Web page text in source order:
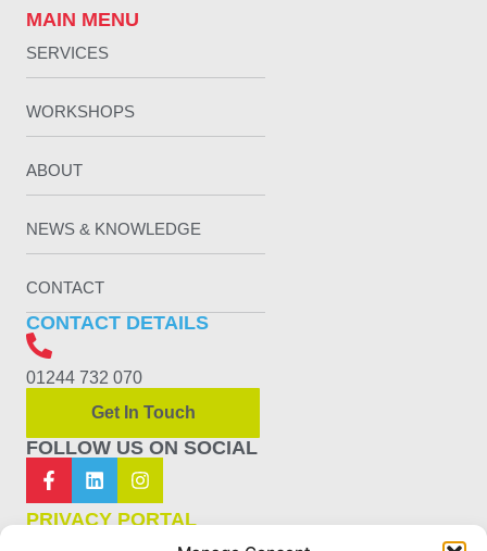
MAIN MENU
SERVICES
WORKSHOPS
ABOUT
NEWS & KNOWLEDGE
CONTACT
CONTACT DETAILS
01244 732 070
Get In Touch
FOLLOW US ON SOCIAL
PRIVACY PORTAL